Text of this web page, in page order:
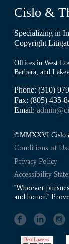
Cislo &
Specializing in
Copyright
Offices in West
Barbara, and
Phone: (310)
Fax: (805) 435-
Email:
©MMXXVI Cislo
Conditions of
Privacy Policy
Accessibility
"Whoever
and honor."